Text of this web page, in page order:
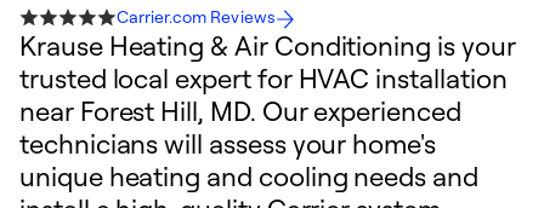
Carrier.com Reviews
Krause Heating & Air Conditioning is your
trusted local expert for HVAC installation
near Forest Hill, MD. Our experienced
technicians will assess your home's
unique heating and cooling needs and